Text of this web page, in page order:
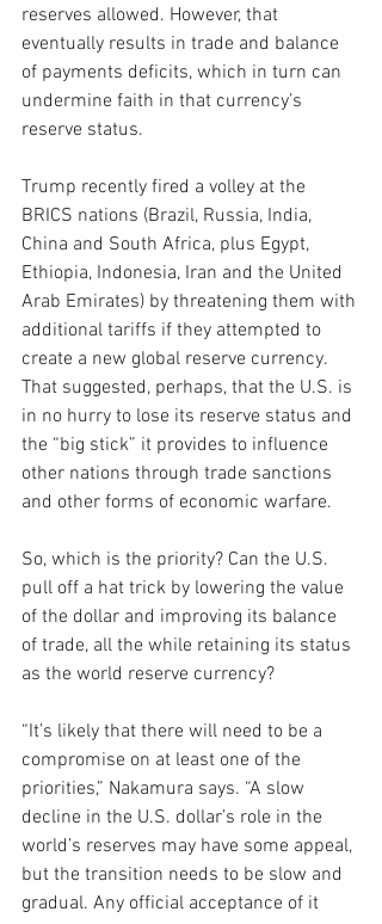
reserves allowed. However, that
eventually results in trade and balance
of payments deficits, which in turn can
undermine faith in that currency’s
reserve status.
Trump recently fired a volley at the
BRICS nations (Brazil, Russia, India,
China and South Africa, plus Egypt,
Ethiopia, Indonesia, Iran and the United
Arab Emirates) by threatening them with
additional tariffs if they attempted to
create a new global reserve currency.
That suggested, perhaps, that the U.S. is
in no hurry to lose its reserve status and
the “big stick” it provides to influence
other nations through trade sanctions
and other forms of economic warfare.
So, which is the priority? Can the U.S.
pull off a hat trick by lowering the value
of the dollar and improving its balance
of trade, all the while retaining its status
as the world reserve currency?
“It’s likely that there will need to be a
compromise on at least one of the
priorities,” Nakamura says. “A slow
decline in the U.S. dollar’s role in the
world’s reserves may have some appeal,
but the transition needs to be slow and
gradual. Any official acceptance of it